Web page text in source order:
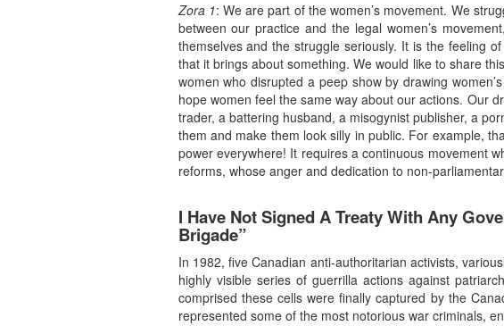
Zora 1: We are part of the women’s movement. We
between our practice and the legal women’s
themselves and the struggle seriously. It is the feeling
that it brings about something. We would like to share
women who disrupted a peep show by drawing
hope women feel the same way about our actions. Our
trader, a battering husband, a misogynist publisher, a
them and make them look silly in public. For example,
power everywhere! It requires a continuous movement
reforms, whose anger and dedication to non-
I Have Not Signed A Treaty With Any
Brigade”
In 1982, five Canadian anti-authoritarian activists,
highly visible series of guerrilla actions against
comprised these cells were finally captured by the
represented some of the most notorious war criminals,